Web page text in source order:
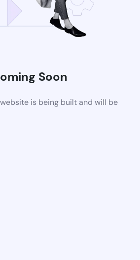
Soon
is being built and will be